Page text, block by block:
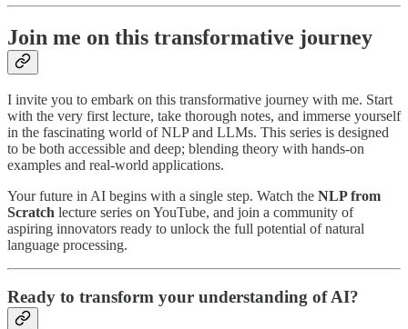
Join me on this transformative journey
I invite you to embark on this transformative journey with me. Start
with the very first lecture, take thorough notes, and immerse yourself
in the fascinating world of NLP and LLMs. This series is designed
to be both accessible and deep; blending theory with hands-on
examples and real-world applications.
Your future in AI begins with a single step. Watch the NLP from
Scratch lecture series on YouTube, and join a community of
aspiring innovators ready to unlock the full potential of natural
language processing.
Ready to transform your understanding of AI?